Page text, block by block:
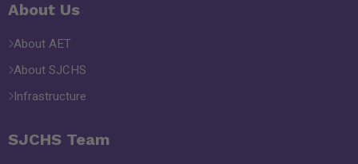
About Us
About AET
About SJCHS
Infrastructure
SJCHS Team